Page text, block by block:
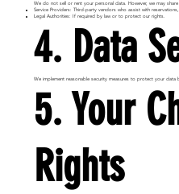
We do not sell or rent your personal data. However, we may share
Service Providers: Third-party vendors who assist with
Legal Authorities: If required by law or to protect our rights.
4. Data
We implement reasonable security measures to protect your data
5. Your
Rights